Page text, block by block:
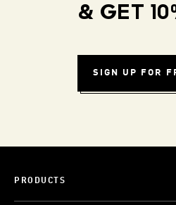
& GET
SIGN UP FOR
PRODUCTS